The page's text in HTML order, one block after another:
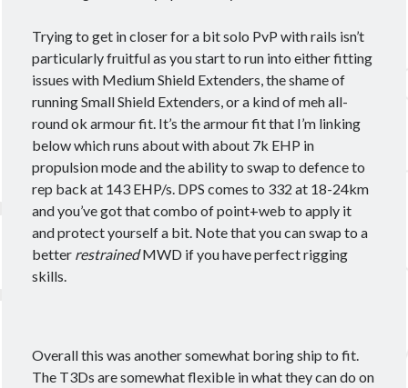
Trying to get in closer for a bit solo PvP with rails isn’t
particularly fruitful as you start to run into either fitting
issues with Medium Shield Extenders, the shame of
running Small Shield Extenders, or a kind of meh all-
round ok armour fit. It’s the armour fit that I’m linking
below which runs about with about 7k EHP in
propulsion mode and the ability to swap to defence to
rep back at 143 EHP/s. DPS comes to 332 at 18-24km
and you’ve got that combo of point+web to apply it
and protect yourself a bit. Note that you can swap to a
better restrainedMWD if you have perfect rigging
skills.
Overall this was another somewhat boring ship to fit.
The T3Ds are somewhat flexible in what they can do on